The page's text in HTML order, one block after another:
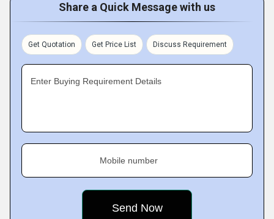
Share a Quick Message with us
Get Quotation Get Price List Discuss Requirement
Enter Buying Requirement Details
Mobile number